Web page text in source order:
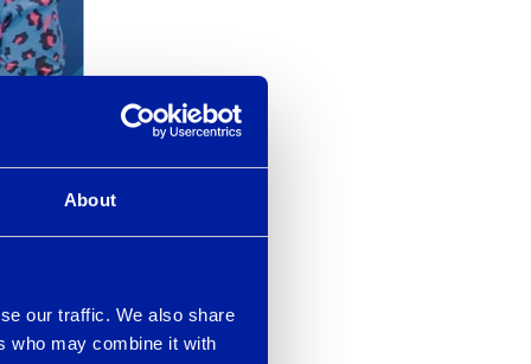
About
our traffic. We also share
who may combine it with
User